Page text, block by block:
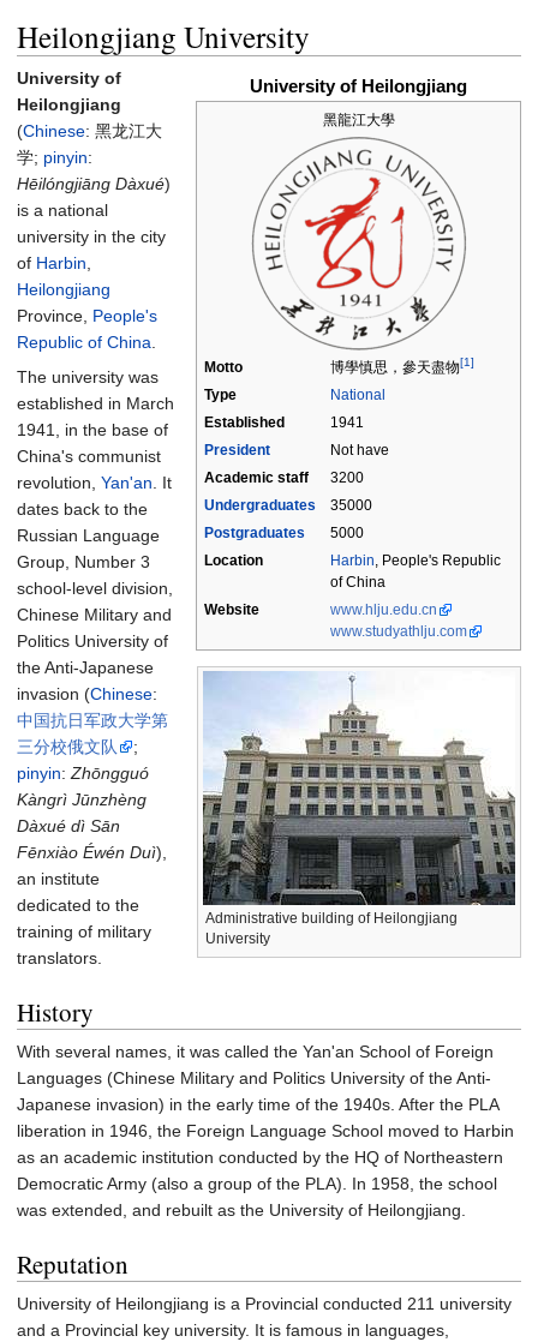
Heilongjiang University
University of Heilongjiang
黑龍江大學
Motto 博學慎思，參天盡物[1]
Type
National
Established
1941
President
Not have
Academic staff
3200
Undergraduates
35000
Postgraduates
5000
Location
Harbin, People's Republic
of China
Website
www.hlju.edu.cn
www.studyathlju.com
Administrative building of Heilongjiang
University
University of
Heilongjiang
(Chinese: 黑龙江大
学; pinyin:
Hēilóngjiāng Dàxué)
is a national
university in the city
of Harbin
Heilongjiang
Province, People's
Republic of China
The university was
established in March
1941, in the base of
China's communist
revolution, Yan'an . It
dates back to the
Russian Language
Group, Number 3
school-level division,
Chinese Military and
Politics University of
the Anti-Japanese
invasion (Chinese:
中国抗日军政大学第
三分校俄文队
;
pinyin: Zhōngguó
Kàngrì Jūnzhèng
Dàxué dì Sān
Fēnxiào Éwén Duì),
an institute
dedicated to the
training of military
translators.
History
With several names, it was called the Yan'an School of Foreign
Languages (Chinese Military and Politics University of the Anti-
Japanese invasion) in the early time of the 1940s. After the PLA
liberation in 1946, the Foreign Language School moved to Harbin
as an academic institution conducted by the HQ of Northeastern
Democratic Army (also a group of the PLA). In 1958, the school
was extended, and rebuilt as the University of Heilongjiang.
Reputation
University of Heilongjiang is a Provincial conducted 211 university
and a Provincial key university. It is famous in languages,